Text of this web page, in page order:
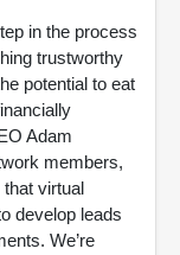
in the process
trustworthy
potential to eat
Adam
members,
virtual
develop leads
We’re